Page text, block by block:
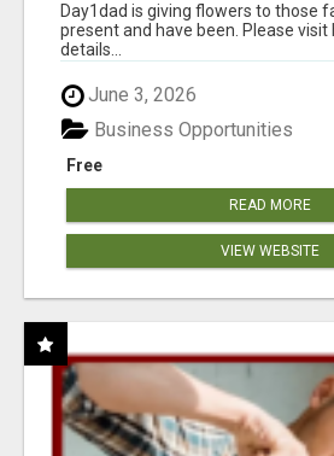
Day1dad is giving flowers to those
present and have been. Please
details...
June 3, 2026
Free
Business Opportunities
READ MORE
VIEW WEBSITE